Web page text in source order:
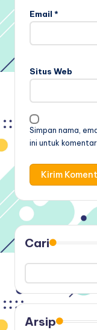
Email *
Situs Web
Simpan nama,
ini untuk
Cari
Arsip